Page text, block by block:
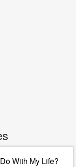
With My Life?